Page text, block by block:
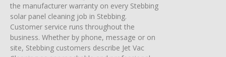
the manufacturer warranty on every Stebbing
solar panel cleaning job in Stebbing.
Customer service runs throughout the
business. Whether by phone, message or on
site, Stebbing customers describe Jet Vac